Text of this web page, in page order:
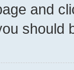
and
should